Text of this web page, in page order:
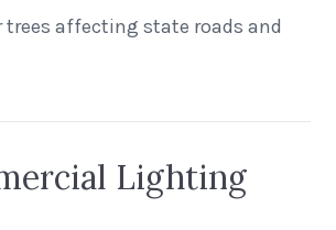
affecting state roads and
Lighting